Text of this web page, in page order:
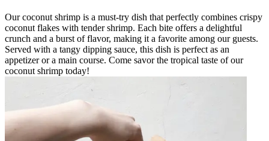
Our coconut shrimp is a must-try dish that perfectly combines crispy
coconut flakes with tender shrimp. Each bite offers a delightful
crunch and a burst of flavor, making it a favorite among our guests.
Served with a tangy dipping sauce, this dish is perfect as an
appetizer or a main course. Come savor the tropical taste of our
coconut shrimp today!